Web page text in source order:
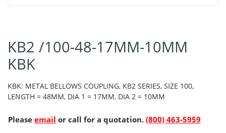
KB2 /100-48-17MM-10MM
KBK
KBK: METAL BELLOWS COUPLING, KB2 SERIES, SIZE 100,
LENGTH = 48MM, DIA 1 = 17MM, DIA 2 = 10MM
Please email or call for a quotation. (800) 463-5959